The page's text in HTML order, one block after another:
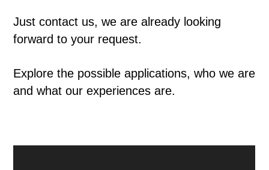
Just contact us, we are already looking
forward to your request.
Explore the possible applications, who we are
and what our experiences are.